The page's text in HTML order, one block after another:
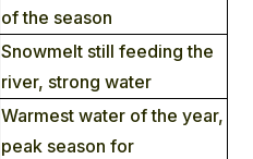
of the season
Snowmelt still feeding the
river, strong water
Warmest water of the year,
peak season for